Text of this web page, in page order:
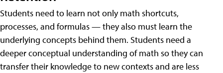
Students need to learn not only math shortcuts,
processes, and formulas — they also must learn the
underlying concepts behind them. Students need a
deeper conceptual understanding of math so they can
transfer their knowledge to new contexts and are less